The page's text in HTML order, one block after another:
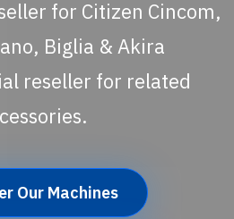
for Citizen Cincom,
Biglia & Akira
reseller for related
Our Machines